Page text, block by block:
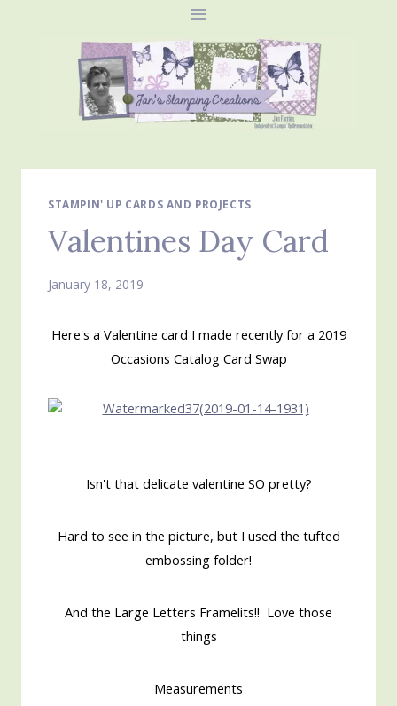
STAMPIN' UP CARDS AND PROJECTS
Valentines Day Card
January 18, 2019
Here's a Valentine card I made recently for a 2019
Occasions Catalog Card Swap
Isn't that delicate valentine SO pretty?
Hard to see in the picture, but I used the tufted
embossing folder!
And the Large Letters Framelits!! Love those
things
Measurements